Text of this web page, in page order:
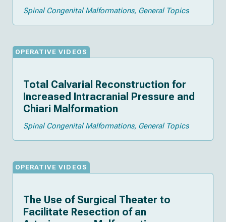
Spinal Congenital Malformations General Topics
OPERATIVE VIDEOS
Total Calvarial Reconstruction for
Increased Intracranial Pressure and
Chiari Malformation
Spinal Congenital Malformations General Topics
OPERATIVE VIDEOS
The Use of Surgical Theater to
Facilitate Resection of an